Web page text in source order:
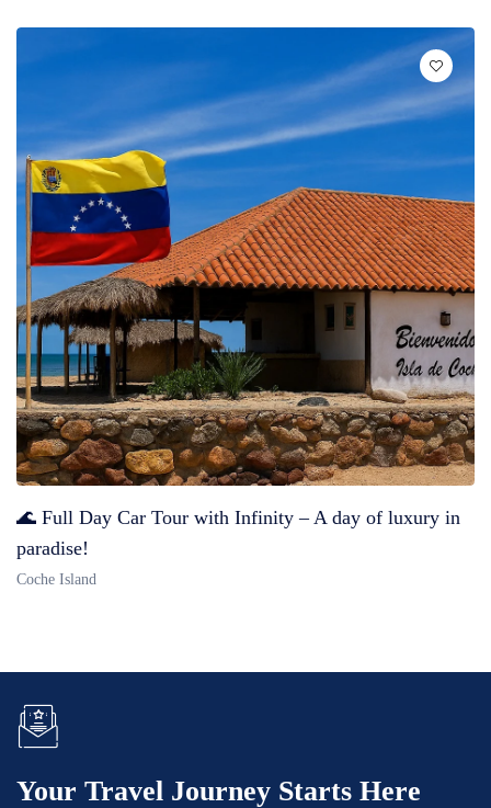
🌊 Full Day Car Tour with Infinity – A day of luxury in
paradise!
Coche Island
Your Travel Journey Starts Here